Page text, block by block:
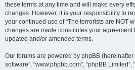
these terms at any time and will make every
changes. However, it is your responsibility to
your continued use of “The terrorists are NOT
changes are made constitutes your agreement
updated and/or amended terms.
Our forums are powered by phpBB (hereinafter
software”, “www.phpbb.com”, “phpBB